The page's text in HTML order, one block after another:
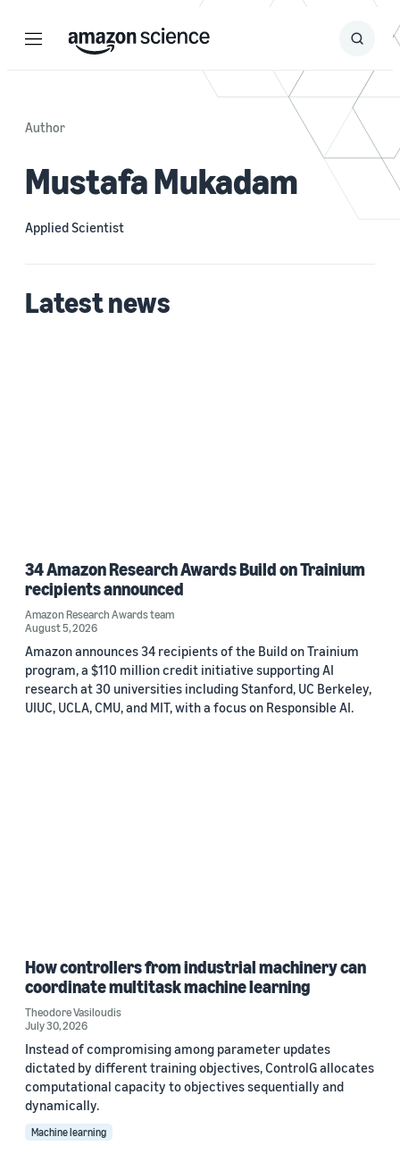
Menu Search
Submit
Author
Mustafa Mukadam
Applied Scientist
Latest news
34 Amazon Research Awards Build on Trainium
recipients announced
Amazon Research Awards team
August 5, 2026
Amazon announces 34 recipients of the Build on Trainium
program, a $110 million credit initiative supporting AI
research at 30 universities including Stanford, UC Berkeley,
UIUC, UCLA, CMU, and MIT, with a focus on Responsible AI.
How controllers from industrial machinery can
coordinate multitask machine learning
Theodore Vasiloudis
July 30, 2026
Instead of compromising among parameter updates
dictated by different training objectives, ControlG allocates
computational capacity to objectives sequentially and
dynamically.
Machine learning